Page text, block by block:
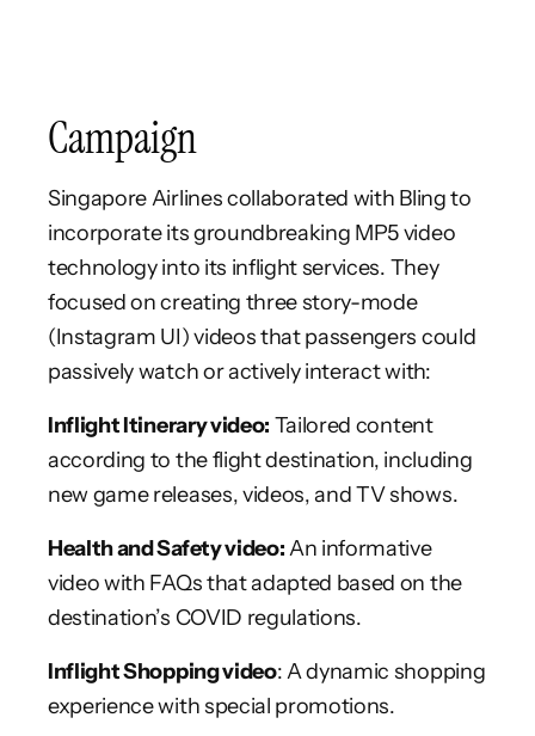
Campaign
Singapore Airlines collaborated with Bling to
incorporate its groundbreaking MP5 video
technology into its inflight services. They
focused on creating three story-mode
(Instagram UI) videos that passengers could
passively watch or actively interact with:
Inflight Itinerary video: Tailored content
according to the flight destination, including
new game releases, videos, and TV shows.
Health and Safety video:An informative
video with FAQs that adapted based on the
destination’s COVID regulations.
Inflight Shopping video: A dynamic shopping
experience with special promotions.